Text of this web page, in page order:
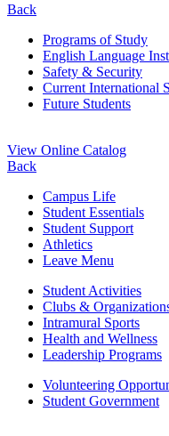
Back
Programs of Study
English Language
Safety & Security
Current International
Future Students
View Online Catalog
Back
Campus Life
Student Essentials
Student Support
Athletics
Leave Menu
Student Activities
Clubs &
Intramural Sports
Health and Wellness
Leadership Programs
Volunteering
Student Government